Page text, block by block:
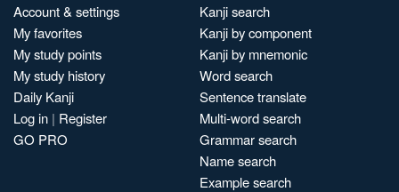
Account & settings
My favorites
My study points
My study history
Daily Kanji
Log in | Register
GO PRO
Kanji search
Kanji by component
Kanji by mnemonic
Word search
Sentence translate
Multi-word search
Grammar search
Name search
Example search